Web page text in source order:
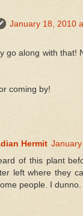
January 18, 2010
go along with that!
coming by!
Hermit
of this plant
left where they
people. I dunno.